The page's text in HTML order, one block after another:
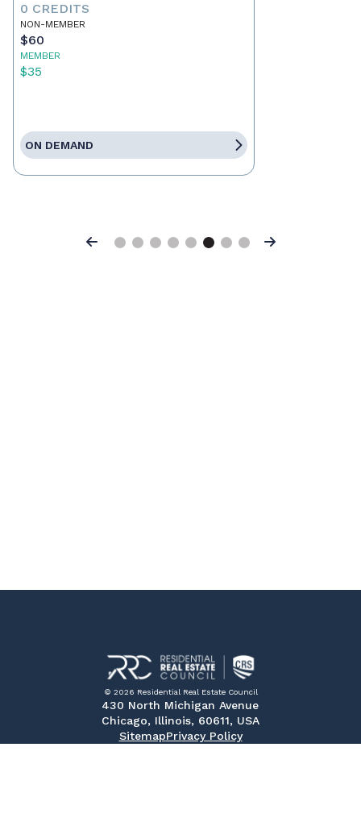
0 CREDITS
NON-MEMBER
$60
MEMBER
$35
ON DEMAND
Previous Next
© 2026 Residential Real Estate Council
430 North Michigan Avenue
Chicago, Illinois, 60611, USA
SitemapPrivacy Policy